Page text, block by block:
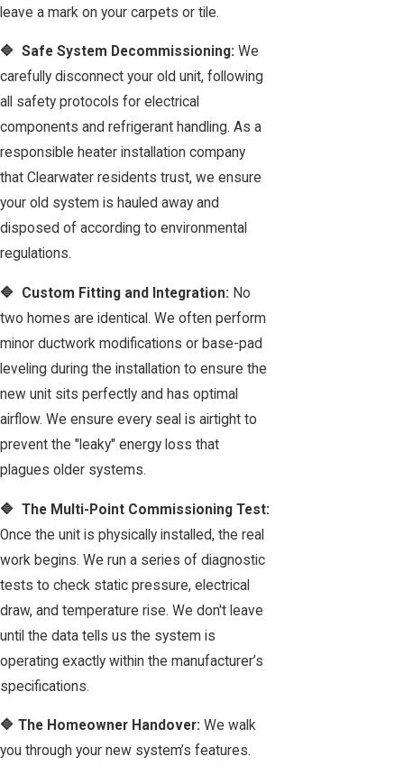
leave a mark on your carpets or tile.
🔷 Safe System Decommissioning: We
carefully disconnect your old unit, following
all safety protocols for electrical
components and refrigerant handling. As a
responsible heater installation company
that Clearwater residents trust, we ensure
your old system is hauled away and
disposed of according to environmental
regulations.
🔷 Custom Fitting and Integration: No
two homes are identical. We often perform
minor ductwork modifications or base-pad
leveling during the installation to ensure the
new unit sits perfectly and has optimal
airflow. We ensure every seal is airtight to
prevent the "leaky" energy loss that
plagues older systems.
🔷 The Multi-Point Commissioning Test:
Once the unit is physically installed, the real
work begins. We run a series of diagnostic
tests to check static pressure, electrical
draw, and temperature rise. We don't leave
until the data tells us the system is
operating exactly within the manufacturer’s
specifications.
🔷 The Homeowner Handover: We walk
you through your new system’s features.